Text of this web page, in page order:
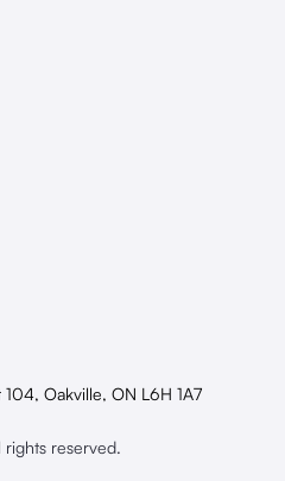
Oakville, ON L6H 1A7
reserved.